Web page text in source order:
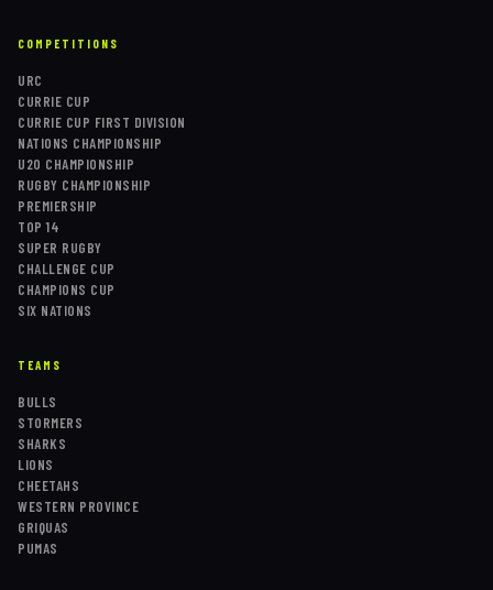
COMPETITIONS
URC
CURRIE CUP
CURRIE CUP FIRST DIVISION
NATIONS CHAMPIONSHIP
U20 CHAMPIONSHIP
RUGBY CHAMPIONSHIP
PREMIERSHIP
TOP 14
SUPER RUGBY
CHALLENGE CUP
CHAMPIONS CUP
SIX NATIONS
TEAMS
BULLS
STORMERS
SHARKS
LIONS
CHEETAHS
WESTERN PROVINCE
GRIQUAS
PUMAS